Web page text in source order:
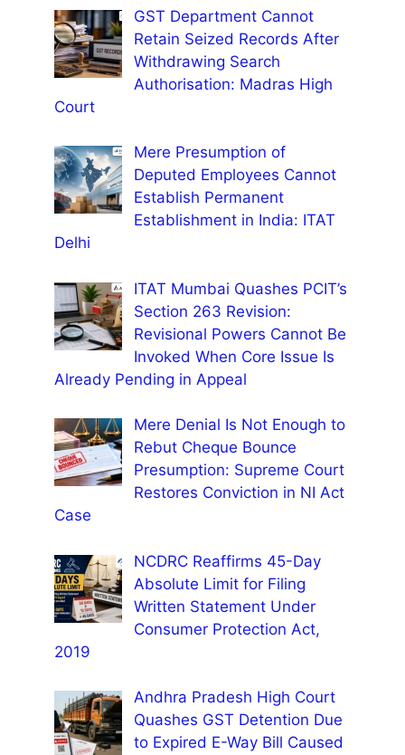
GST Department Cannot
Retain Seized Records After
Withdrawing Search
Authorisation: Madras High
Court
Mere Presumption of
Deputed Employees Cannot
Establish Permanent
Establishment in India: ITAT
Delhi
ITAT Mumbai Quashes PCIT’s
Section 263 Revision:
Revisional Powers Cannot Be
Invoked When Core Issue Is
Already Pending in Appeal
Mere Denial Is Not Enough to
Rebut Cheque Bounce
Presumption: Supreme Court
Restores Conviction in NI Act
Case
NCDRC Reaffirms 45-Day
Absolute Limit for Filing
Written Statement Under
Consumer Protection Act,
2019
Andhra Pradesh High Court
Quashes GST Detention Due
to Expired E-Way Bill Caused